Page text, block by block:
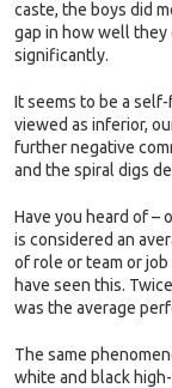
caste, the boys did
gap in how well they
significantly.
It seems to be a
viewed as inferior,
further negative
and the spiral digs
Have you heard of –
is considered an
of role or team or
have seen this.
was the average
The same
white and black